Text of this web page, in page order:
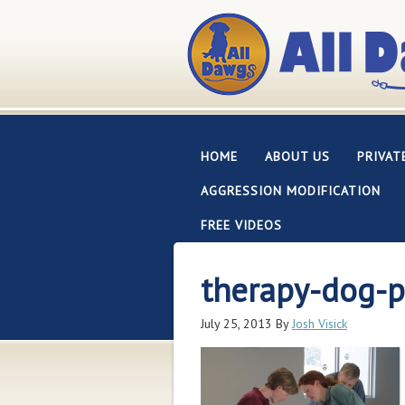
HOME ABOUT US
AGGRESSION MODIFICATION
FREE VIDEOS
therapy-dog-
July 25, 2013 ByJosh Visick